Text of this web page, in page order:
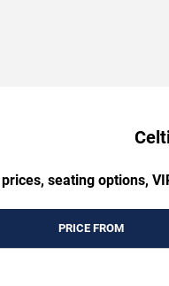
seating options,
PRICE FROM